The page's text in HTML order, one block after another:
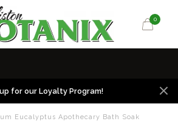
0
for our Loyalty Program!
Eucalyptus Apothecary Bath Soak